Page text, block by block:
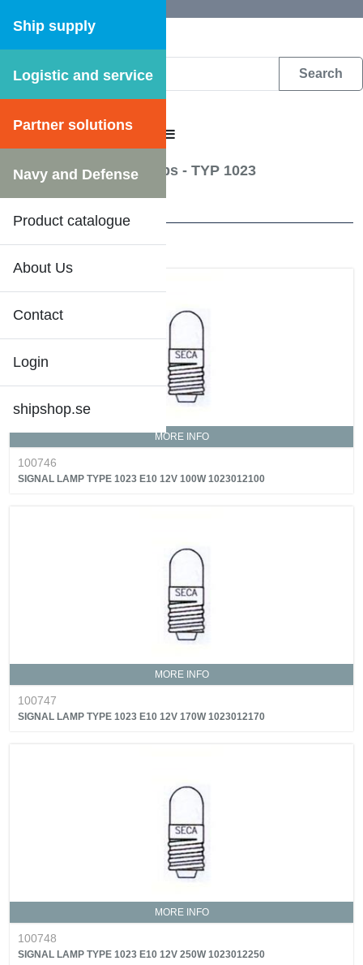
Ship supply
Logistic and service
Partner solutions
Navy and Defense
Product catalogue
About Us
Contact
Login
shipshop.se
DFS WEB CATALOGUE
CATALOGUE MENU
Lightning/Signal lamps - TYP 1023
MORE INFO
100746
SIGNAL LAMP TYPE 1023 E10 12V 100W 1023012100
MORE INFO
100747
SIGNAL LAMP TYPE 1023 E10 12V 170W 1023012170
MORE INFO
100748
SIGNAL LAMP TYPE 1023 E10 12V 250W 1023012250